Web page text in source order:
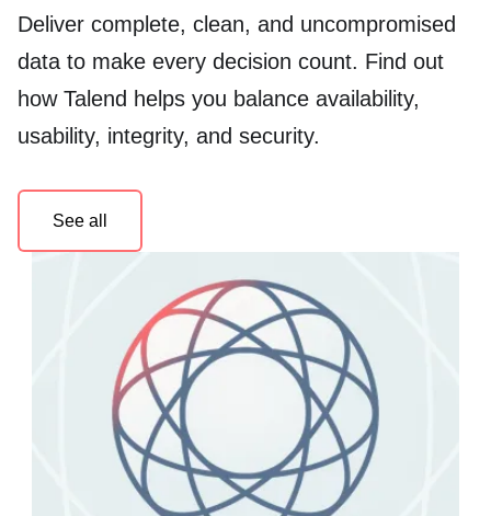
See all »
Deliver complete, clean, and uncompromised
data to make every decision count. Find out
how Talend helps you balance availability,
usability, integrity, and security.
See all